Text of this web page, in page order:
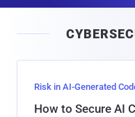
Risk in AI-Generated
How to Secure AI